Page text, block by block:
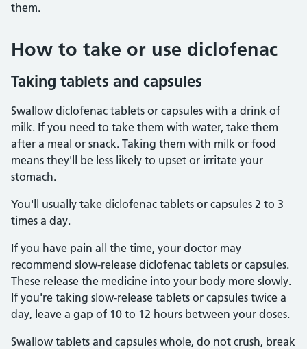
them.
How to take or use diclofenac
Taking tablets and capsules
Swallow diclofenac tablets or capsules with a drink of
milk. If you need to take them with water, take them
after a meal or snack. Taking them with milk or food
means they'll be less likely to upset or irritate your
stomach.
You'll usually take diclofenac tablets or capsules 2 to 3
times a day.
If you have pain all the time, your doctor may
recommend slow-release diclofenac tablets or capsules.
These release the medicine into your body more slowly.
If you're taking slow-release tablets or capsules twice a
day, leave a gap of 10 to 12 hours between your doses.
Swallow tablets and capsules whole, do not crush, break